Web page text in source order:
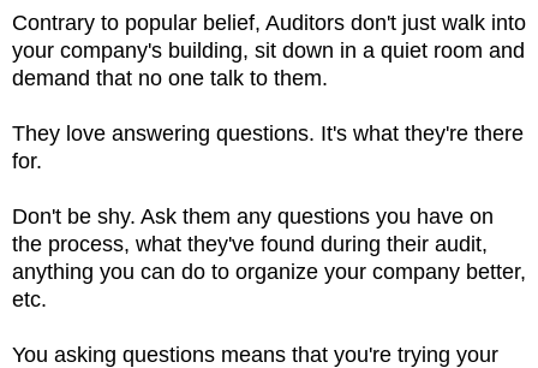
Contrary to popular belief, Auditors don't just walk into
your company's building, sit down in a quiet room and
demand that no one talk to them.
They love answering questions. It's what they're there
for.
Don't be shy. Ask them any questions you have on
the process, what they've found during their audit,
anything you can do to organize your company better,
etc.
You asking questions means that you're trying your